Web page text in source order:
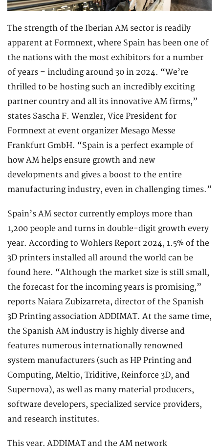
The strength of the Iberian AM sector is readily
apparent at Formnext, where Spain has been one of
the nations with the most exhibitors for a number
of years – including around 30 in 2024. “We’re
thrilled to be hosting such an incredibly exciting
partner country and all its innovative AM firms,”
states Sascha F. Wenzler, Vice President for
Formnext at event organizer Mesago Messe
Frankfurt GmbH. “Spain is a perfect example of
how AM helps ensure growth and new
developments and gives a boost to the entire
manufacturing industry, even in challenging times.”
Spain’s AM sector currently employs more than
1,200 people and turns in double-digit growth every
year. According to Wohlers Report 2024, 1.5% of the
3D printers installed all around the world can be
found here. “Although the market size is still small,
the forecast for the incoming years is promising,”
reports Naiara Zubizarreta, director of the Spanish
3D Printing association ADDIMAT. At the same time,
the Spanish AM industry is highly diverse and
features numerous internationally renowned
system manufacturers (such as HP Printing and
Computing, Meltio, Triditive, Reinforce 3D, and
Supernova), as well as many material producers,
software developers, specialized service providers,
and research institutes.
This year, ADDIMAT and the AM network